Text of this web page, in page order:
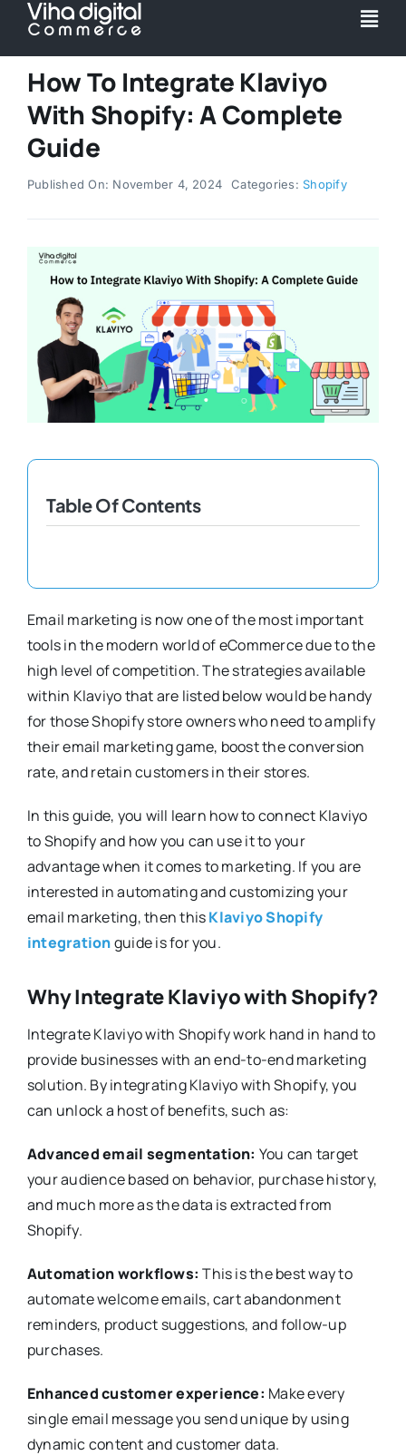
Skip
content
Partner
Work
Hyva Theme
Shopify Plus
How To Integrate Klaviyo
With Shopify: A Complete
Guide
Published On: November 4, 2024 Categories: Shopify
Table Of Contents
Email marketing is now one of the most important
tools in the modern world of eCommerce due to the
high level of competition. The strategies available
within Klaviyo that are listed below would be handy
for those Shopify store owners who need to amplify
their email marketing game, boost the conversion
rate, and retain customers in their stores.
In this guide, you will learn how to connect Klaviyo
to Shopify and how you can use it to your
advantage when it comes to marketing. If you are
interested in automating and customizing your
email marketing, then thisKlaviyo Shopify
integrationguide is for you.
Why Integrate Klaviyo with Shopify?
Integrate Klaviyo with Shopify work hand in hand to
provide businesses with an end-to-end marketing
solution. By integrating Klaviyo with Shopify, you
can unlock a host of benefits, such as:
Advanced email segmentation: You can target
your audience based on behavior, purchase history,
and much more as the data is extracted from
Shopify.
Automation workflows: This is the best way to
automate welcome emails, cart abandonment
reminders, product suggestions, and follow-up
purchases.
Enhanced customer experience: Make every
single email message you send unique by using
dynamic content and customer data.